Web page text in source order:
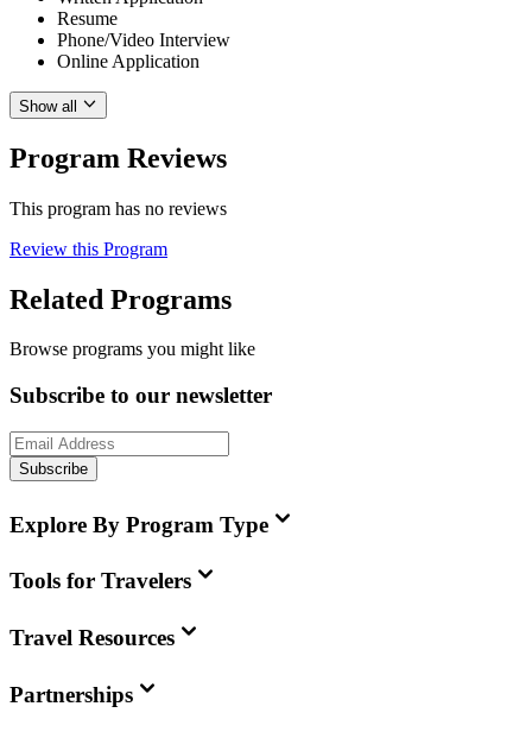
Resume
Phone/Video Interview
Online Application
Show all
Program Reviews
This program has no reviews
Review this Program
Related Programs
Browse programs you might like
Subscribe to our newsletter
Subscribe
Explore By Program Type
Tools for Travelers
Travel Resources
Partnerships